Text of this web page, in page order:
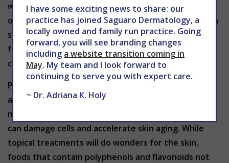
water intake is extra important. Water helps flush
out toxins, regulate body temperature and maintain
skin elasticity. Additionally, consuming water-rich
foods like cucumbers, watermelon and celery can
contribute to overall hydration levels.
Powerful anti-aging benefits can be found in
antioxidants. Antioxidants are compounds that
neutralize free radicals and unstable molecules that
can damage cells and accelerate skin aging. While
topical treatments will do wonders for the skin,
foods that contain polyphenols and flavonoids not
I have some exciting news to share: our
practice has joined Saguaro Dermatology, a
locally owned and family run practice. Going
forward, you will see branding changes
including a website transition coming in
May. My team and I look forward to
continuing to serve you with expert care.
~ Dr. Adriana K. Holy